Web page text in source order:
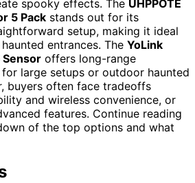
spooky effects. The UHPPOTE
5 Pack stands out for its
setup, making it ideal
entrances. The YoLink
Sensor offers long-range
large setups or outdoor haunted
buyers often face tradeoffs
and wireless convenience, or
features. Continue reading
of the top options and what